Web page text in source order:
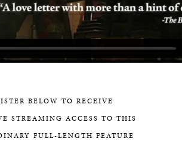
BELOW TO RECEIVE
STREAMING ACCESS TO THIS
FULL-LENGTH FEATURE